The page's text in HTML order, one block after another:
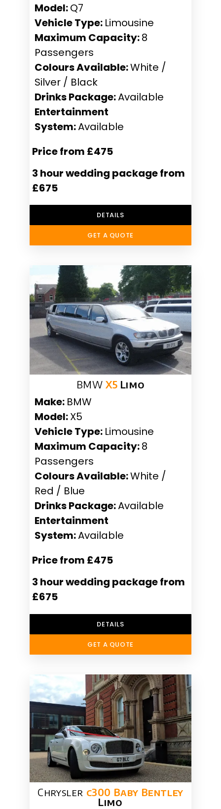
Model:Q7
Vehicle Type: Limousine
Maximum Capacity:8
Passengers
Colours Available:White /
Silver / Black
Drinks Package:Available
Entertainment
System:Available
Price from £475
3 hour wedding package from
£675
DETAILS
GET A QUOTE
BMWX5 Limo
Make: BMW
Model:X5
Vehicle Type: Limousine
Maximum Capacity:8
Passengers
Colours Available:White /
Red / Blue
Drinks Package:Available
Entertainment
System:Available
Price from £475
3 hour wedding package from
£675
DETAILS
GET A QUOTE
Chrysler c300 Baby Bentley
Limo